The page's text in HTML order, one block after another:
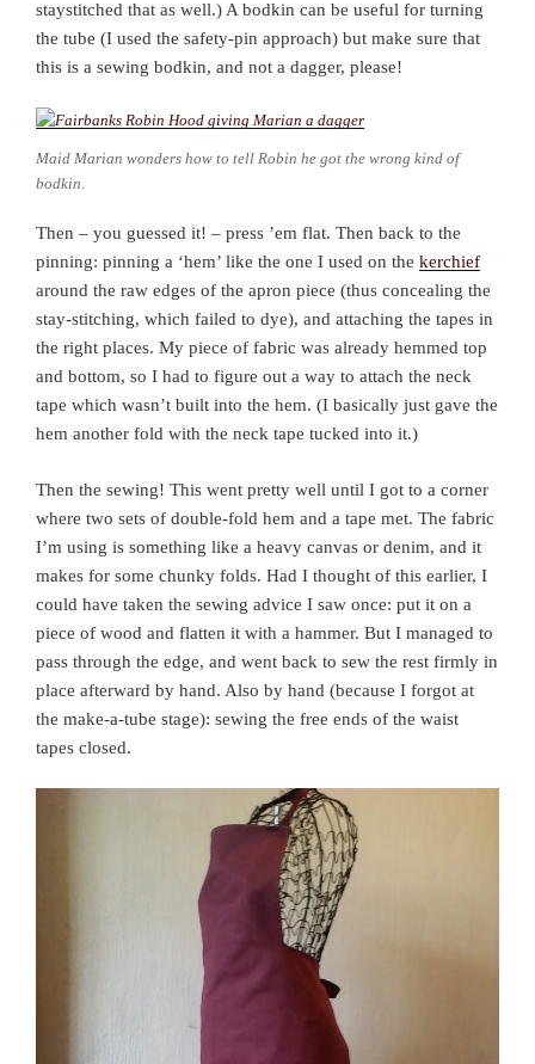
staystitched that as well.) A bodkin can be useful for turning
the tube (I used the safety-pin approach) but make sure that
this is a sewing bodkin, and not a dagger, please!
Maid Marian wonders how to tell Robin he got the wrong kind of
bodkin.
Then – you guessed it! – press ’em flat. Then back to the
pinning: pinning a ‘hem’ like the one I used on the kerchief
around the raw edges of the apron piece (thus concealing the
stay-stitching, which failed to dye), and attaching the tapes in
the right places. My piece of fabric was already hemmed top
and bottom, so I had to figure out a way to attach the neck
tape which wasn’t built into the hem. (I basically just gave the
hem another fold with the neck tape tucked into it.)
Then the sewing! This went pretty well until I got to a corner
where two sets of double-fold hem and a tape met. The fabric
I’m using is something like a heavy canvas or denim, and it
makes for some chunky folds. Had I thought of this earlier, I
could have taken the sewing advice I saw once: put it on a
piece of wood and flatten it with a hammer. But I managed to
pass through the edge, and went back to sew the rest firmly in
place afterward by hand. Also by hand (because I forgot at
the make-a-tube stage): sewing the free ends of the waist
tapes closed.